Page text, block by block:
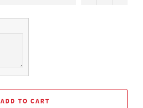
ADD TO CART